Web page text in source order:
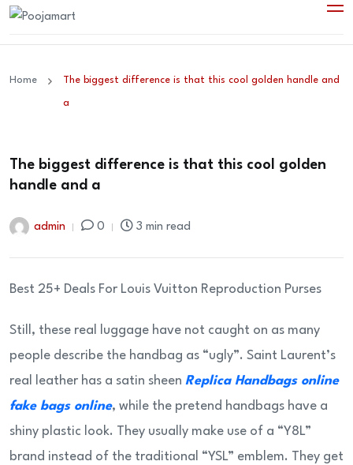
Home The biggest difference is that this cool golden handle and
a
The biggest difference is that this cool golden
handle and a
admin 0 3 min read
Best 25+ Deals For Louis Vuitton Reproduction Purses
Still, these real luggage have not caught on as many
people describe the handbag as “ugly”. Saint Laurent’s
real leather has a satin sheen Replica Handbags online
fake bags online, while the pretend handbags have a
shiny plastic look. They usually make use of a “Y8L”
brand instead of the traditional “YSL” emblem. They get